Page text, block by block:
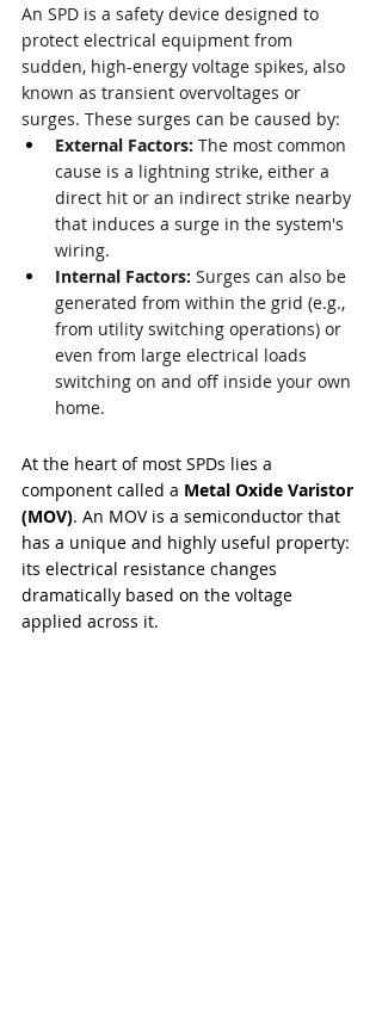
An SPD is a safety device designed to
protect electrical equipment from
sudden, high-energy voltage spikes, also
known as transient overvoltages or
surges. These surges can be caused by:
External Factors: The most common
cause is a lightning strike, either a
direct hit or an indirect strike nearby
that induces a surge in the system's
wiring.
Internal Factors: Surges can also be
generated from within the grid (e.g.,
from utility switching operations) or
even from large electrical loads
switching on and off inside your own
home.
At the heart of most SPDs lies a
component called a Metal Oxide Varistor
(MOV). An MOV is a semiconductor that
has a unique and highly useful property:
its electrical resistance changes
dramatically based on the voltage
applied across it.